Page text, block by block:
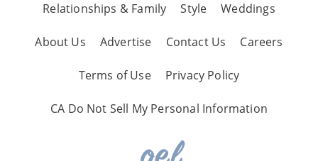
Relationships & Family Style Weddings
About Us Advertise Contact Us Careers
Terms of Use Privacy Policy
CA Do Not Sell My Personal Information